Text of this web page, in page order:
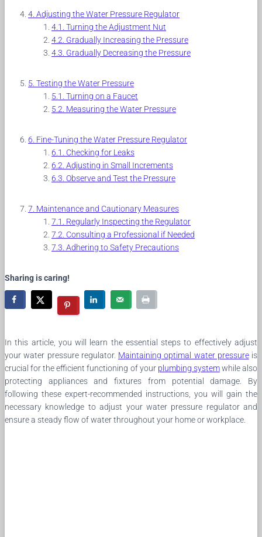
Adjusting the Water Pressure Regulator
Turning the Adjustment Nut
Gradually Increasing the Pressure
Gradually Decreasing the Pressure
Testing the Water Pressure
Turning on a Faucet
Measuring the Water Pressure
Fine-Tuning the Water Pressure Regulator
Checking for Leaks
Adjusting in Small Increments
Observe and Test the Pressure
Maintenance and Cautionary Measures
Regularly Inspecting the Regulator
Consulting a Professional if Needed
Adhering to Safety Precautions
Sharing is caring!
In this article, you will learn the essential steps to effectively adjust
your water pressure regulator. Maintaining optimal water pressureis
crucial for the efficient functioning of your plumbing systemwhile also
protecting appliances and fixtures from potential damage. By
following these expert-recommended instructions, you will gain the
necessary knowledge to adjust your water pressure regulator and
ensure a steady flow of water throughout your home or workplace.